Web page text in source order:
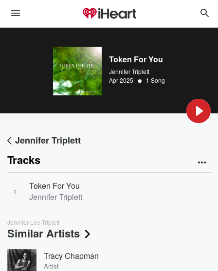
Token For You
Jennifer Triplett
Apr 2025 • 1 Song
Jennifer Triplett
Tracks
1
Token For You
Jennifer Triplett
Jennifer Lee Triplett
Similar Artists
Tracy Chapman
Artist